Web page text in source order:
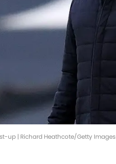
up | Richard Heathcote/Getty Images